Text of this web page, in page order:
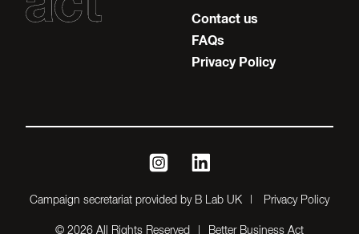
Contact us
FAQs
Privacy Policy
Campaign secretariat provided by B Lab UK Privacy Policy
instagramlinkedin
© 2026 All Rights Reserved Better Business Act